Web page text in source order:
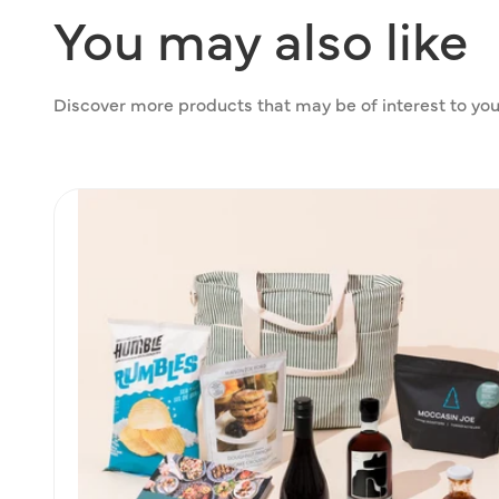
You mayalso like
Discover more products that may be of interest to